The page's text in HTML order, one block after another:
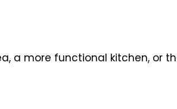
a more functional kitchen, or